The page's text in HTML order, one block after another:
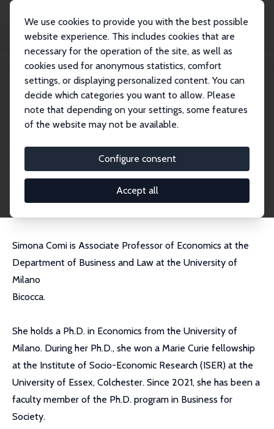
We use cookies to provide you with the best possible
website experience. This includes cookies that are
necessary for the operation of the site, as well as
cookies used for anonymous statistics, comfort
settings, or displaying personalized content. You can
decide which categories you want to allow. Please
note that depending on your settings, some features
of the website may not be available.
Configure consent
Accept all
Simona Lorena Comi
Simona Lorena Comi
Research Fellow
simona.comi@unimib.it
External Homepage
Simona Comi is Associate Professor of Economics at the
Department of Business and Law at the University of
Milano
Bicocca.
She holds a Ph.D. in Economics from the University of
Milano. During her Ph.D., she won a Marie Curie fellowship
at the Institute of Socio-Economic Research (ISER) at the
University of Essex, Colchester. Since 2021, she has been a
faculty member of the Ph.D. program in Business for
Society.